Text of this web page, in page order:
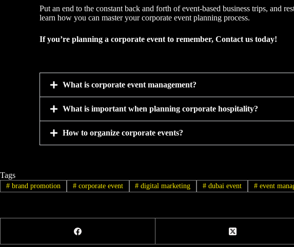
Put an end to the constant back and forth of event-based business trips, and
learn how you can master your corporate event planning process.
If you’re planning a corporate event to remember, Contact us today!
What is corporate event management?
What is important when planning corporate hospitality?
How to organize corporate events?
Tags
#brand promotion #corporate event # digital marketing # dubai event # event